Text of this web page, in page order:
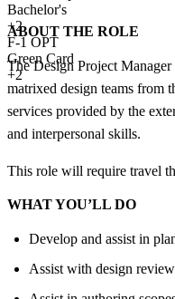
Bachelor's
+2
F-1 OPT
Green Card
+2
ABOUT THE ROLE
The Design Project
matrixed design teams from
services provided by the
and interpersonal skills.
This role will require travel
WHAT YOU’LL DO
Develop and assist in
Assist with design